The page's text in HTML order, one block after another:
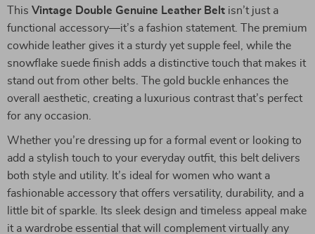
This Vintage Double Genuine Leather Belt isn’t just a
functional accessory—it’s a fashion statement. The premium
cowhide leather gives it a sturdy yet supple feel, while the
snowflake suede finish adds a distinctive touch that makes it
stand out from other belts. The gold buckle enhances the
overall aesthetic, creating a luxurious contrast that’s perfect
for any occasion.
Whether you’re dressing up for a formal event or looking to
add a stylish touch to your everyday outfit, this belt delivers
both style and utility. It’s ideal for women who want a
fashionable accessory that offers versatility, durability, and a
little bit of sparkle. Its sleek design and timeless appeal make
it a wardrobe essential that will complement virtually any